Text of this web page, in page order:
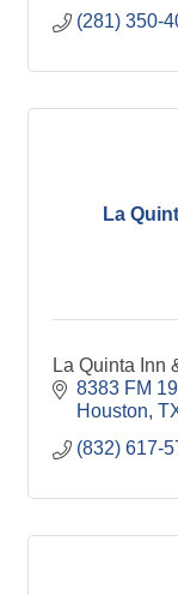
(281) 350-
La
La Quinta Inn
8383 FM
Houston
(832) 617-